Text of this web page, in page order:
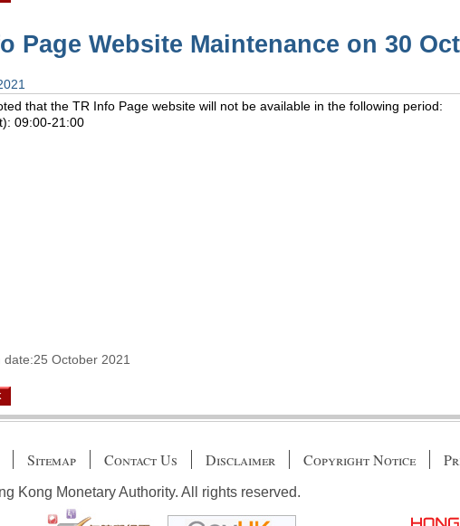
Page Website Maintenance on 30
that the TR Info Page website will not be available in the following period:
09:00-21:00
date:25 October 2021
Sitemap Contact Us Disclaimer Copyright Notice
Kong Monetary Authority. All rights reserved.